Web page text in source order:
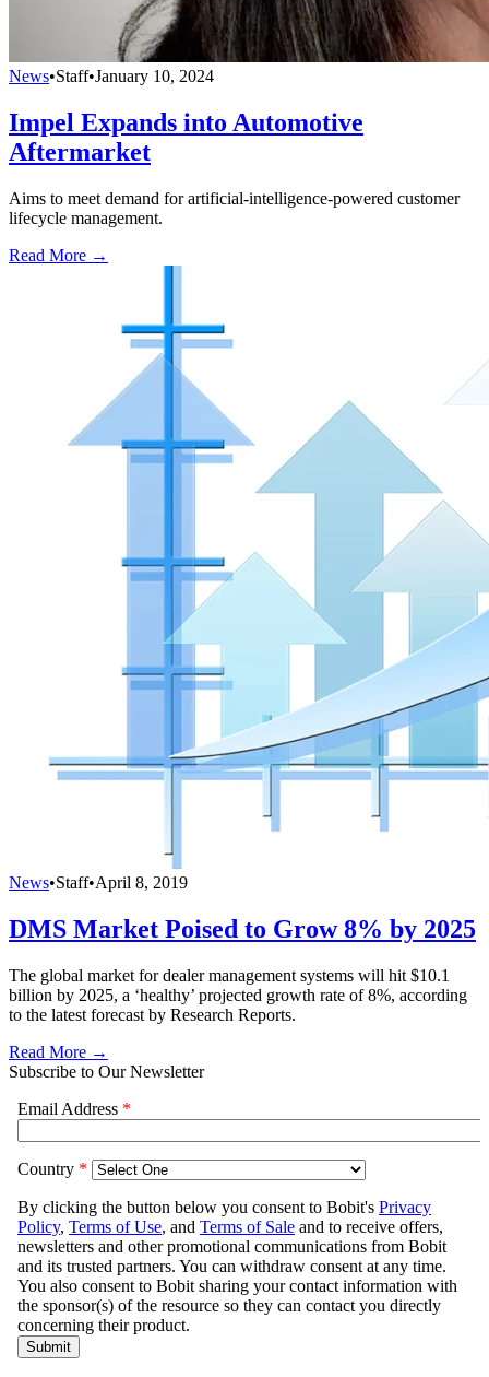
News•Staff•January 10, 2024
Impel Expands into Automotive
Aftermarket
Aims to meet demand for artificial-intelligence-powered customer
lifecycle management.
Read More →
News•Staff•April 8, 2019
DMS Market Poised to Grow 8% by 2025
The global market for dealer management systems will hit $10.1
billion by 2025, a ‘healthy’ projected growth rate of 8%, according
to the latest forecast by Research Reports.
Read More →
Subscribe to Our Newsletter